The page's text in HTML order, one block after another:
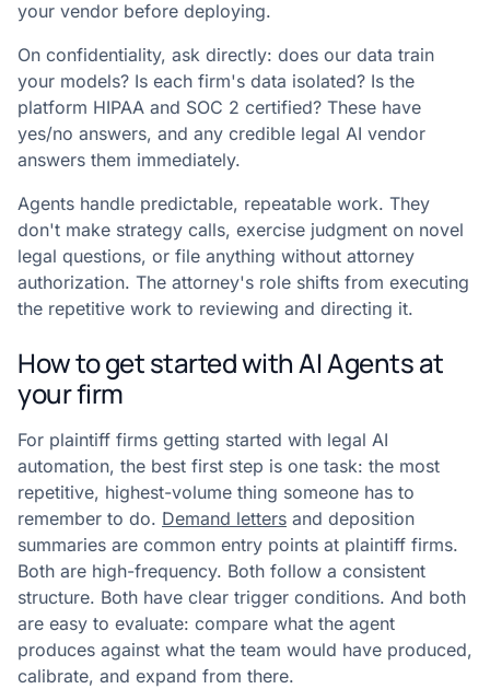
your vendor before deploying.
On confidentiality, ask directly: does our data train
your models? Is each firm's data isolated? Is the
platform HIPAA and SOC 2 certified? These have
yes/no answers, and any credible legal AI vendor
answers them immediately.
Agents handle predictable, repeatable work. They
don't make strategy calls, exercise judgment on novel
legal questions, or file anything without attorney
authorization. The attorney's role shifts from executing
the repetitive work to reviewing and directing it.
How to get started with AI Agents at
your firm
For plaintiff firms getting started with legal AI
automation, the best first step is one task: the most
repetitive, highest-volume thing someone has to
remember to do. Demand letters and deposition
summaries are common entry points at plaintiff firms.
Both are high-frequency. Both follow a consistent
structure. Both have clear trigger conditions. And both
are easy to evaluate: compare what the agent
produces against what the team would have produced,
calibrate, and expand from there.